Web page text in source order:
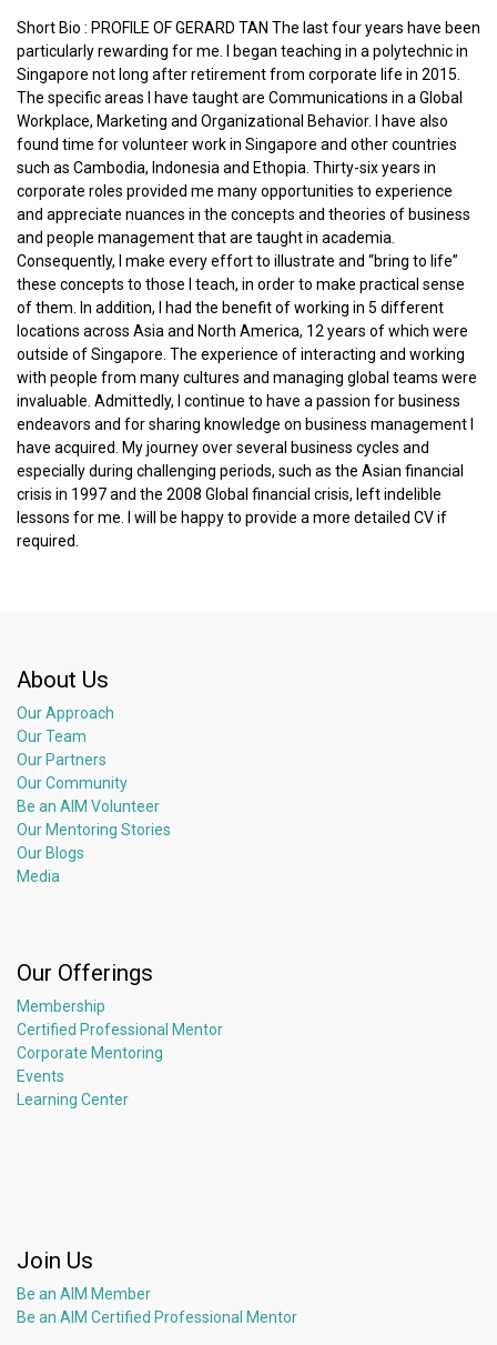
Short Bio : PROFILE OF GERARD TAN The last four years have been
particularly rewarding for me. I began teaching in a polytechnic in
Singapore not long after retirement from corporate life in 2015.
The specific areas I have taught are Communications in a Global
Workplace, Marketing and Organizational Behavior. I have also
found time for volunteer work in Singapore and other countries
such as Cambodia, Indonesia and Ethopia. Thirty-six years in
corporate roles provided me many opportunities to experience
and appreciate nuances in the concepts and theories of business
and people management that are taught in academia.
Consequently, I make every effort to illustrate and “bring to life”
these concepts to those I teach, in order to make practical sense
of them. In addition, I had the benefit of working in 5 different
locations across Asia and North America, 12 years of which were
outside of Singapore. The experience of interacting and working
with people from many cultures and managing global teams were
invaluable. Admittedly, I continue to have a passion for business
endeavors and for sharing knowledge on business management I
have acquired. My journey over several business cycles and
especially during challenging periods, such as the Asian financial
crisis in 1997 and the 2008 Global financial crisis, left indelible
lessons for me. I will be happy to provide a more detailed CV if
required.
About Us
Our Approach
Our Team
Our Partners
Our Community
Be an AIM Volunteer
Our Mentoring Stories
Our Blogs
Media
Our Offerings
Membership
Certified Professional Mentor
Corporate Mentoring
Events
Learning Center
Join Us
Be an AIM Member
Be an AIM Certified Professional Mentor